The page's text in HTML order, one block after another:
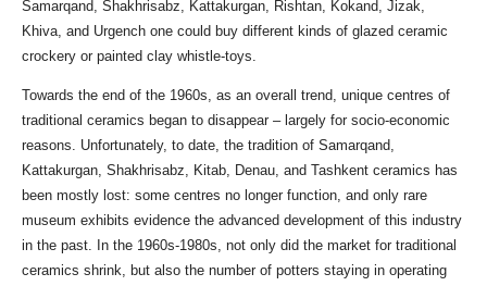
Samarqand, Shakhrisabz, Kattakurgan, Rishtan, Kokand, Jizak,
Khiva, and Urgench one could buy different kinds of glazed ceramic
crockery or painted clay whistle-toys.
Towards the end of the 1960s, as an overall trend, unique centres of
traditional ceramics began to disappear – largely for socio-economic
reasons. Unfortunately, to date, the tradition of Samarqand,
Kattakurgan, Shakhrisabz, Kitab, Denau, and Tashkent ceramics has
been mostly lost: some centres no longer function, and only rare
museum exhibits evidence the advanced development of this industry
in the past. In the 1960s-1980s, not only did the market for traditional
ceramics shrink, but also the number of potters staying in operating